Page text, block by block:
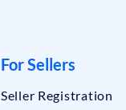
For Sellers
Seller Registration